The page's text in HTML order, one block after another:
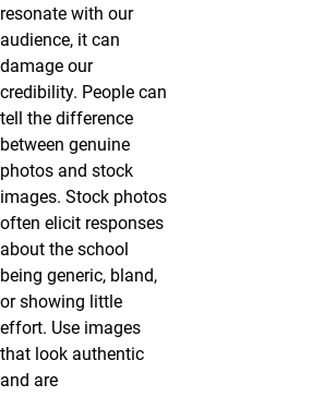
resonate with our
audience, it can
damage our
credibility. People can
tell the difference
between genuine
photos and stock
images. Stock photos
often elicit responses
about the school
being generic, bland,
or showing little
effort. Use images
that look authentic
and are